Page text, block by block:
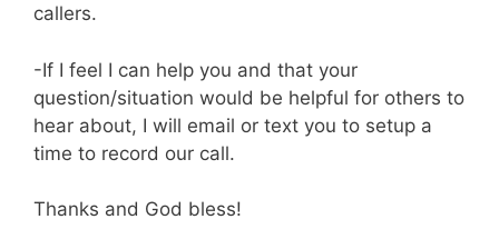
callers.
-If I feel I can help you and that your
question/situation would be helpful for others to
hear about, I will email or text you to setup a
time to record our call.
Thanks and God bless!